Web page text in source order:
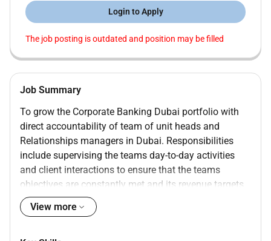
Login to Apply
The job posting is outdated and position may be filled
Job Summary
To grow the Corporate Banking Dubai portfolio with
direct accountability of team of unit heads and
Relationships managers in Dubai. Responsibilities
include supervising the teams day-to-day activities
and client interactions to ensure that the teams
objectives are constantly met and its revenue targets
achieved while maintaining client satisfaction and
portfolio credit quality.
View more